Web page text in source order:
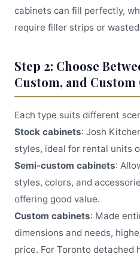
cabinets can fill perfectly,
require filler strips or
Step 2: Choose
Custom, and Custom
Each type suits different
Stock cabinets: Josh
styles, ideal for rental units
Semi-custom cabinets:
styles, colors, and
offering good value.
Custom cabinets: Made
dimensions and needs,
price. For Toronto detached